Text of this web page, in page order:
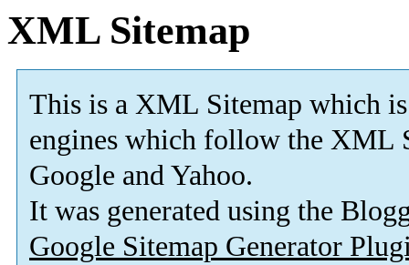
XML Sitemap
This is a XML Sitemap which is
engines which follow the XML
Google and Yahoo.
It was generated using the
Google Sitemap Generator